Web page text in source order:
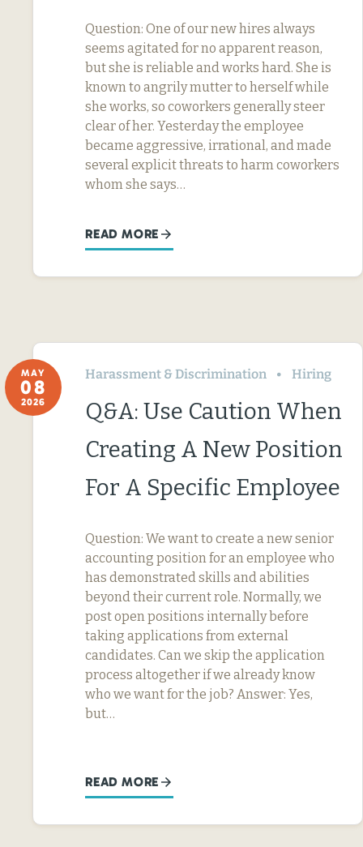
Question: One of our new hires always
seems agitated for no apparent reason,
but she is reliable and works hard. She is
known to angrily mutter to herself while
she works, so coworkers generally steer
clear of her. Yesterday the employee
became aggressive, irrational, and made
several explicit threats to harm coworkers
whom she says…
READ MORE
MAY
08
2026
Harassment & Discrimination Hiring
Q&A: Use Caution When
Creating A New Position
For A Specific Employee
Question: We want to create a new senior
accounting position for an employee who
has demonstrated skills and abilities
beyond their current role. Normally, we
post open positions internally before
taking applications from external
candidates. Can we skip the application
process altogether if we already know
who we want for the job? Answer: Yes,
but…
READ MORE